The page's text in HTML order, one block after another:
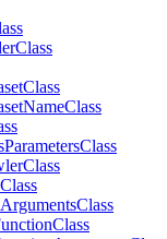
Class
Class
NameClass
ParametersClass
Class
Class
ArgumentsClass
Class